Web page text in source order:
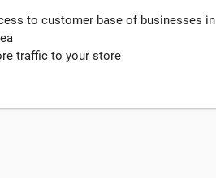
to customer base of businesses in
traffic to your store